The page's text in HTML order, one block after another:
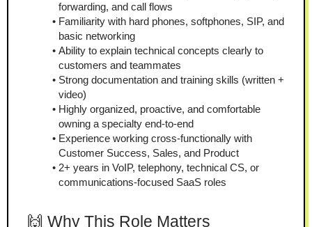
forwarding, and call flows
Familiarity with hard phones, softphones, SIP, and
basic networking
Ability to explain technical concepts clearly to
customers and teammates
Strong documentation and training skills (written +
video)
Highly organized, proactive, and comfortable
owning a specialty end-to-end
Experience working cross-functionally with
Customer Success, Sales, and Product
2+ years in VoIP, telephony, technical CS, or
communications-focused SaaS roles
🙌 Why This Role Matters